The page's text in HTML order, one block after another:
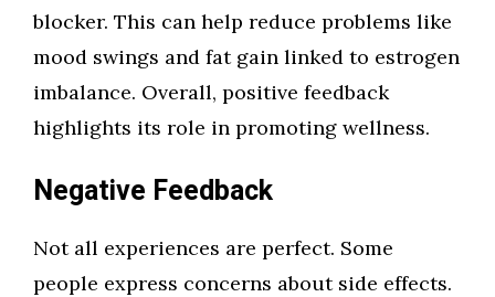
blocker. This can help reduce problems like
mood swings and fat gain linked to estrogen
imbalance. Overall, positive feedback
highlights its role in promoting wellness.
Negative Feedback
Not all experiences are perfect. Some
people express concerns about side effects.